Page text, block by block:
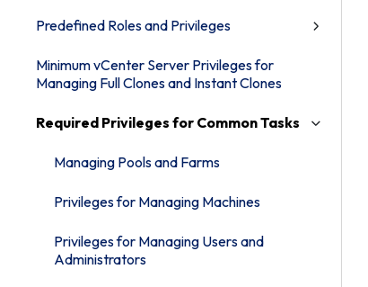
Predefined Roles and Privileges
Minimum vCenter Server Privileges for
Managing Full Clones and Instant Clones
Required Privileges for Common Tasks
Managing Pools and Farms
Privileges for Managing Machines
Privileges for Managing Users and
Administrators